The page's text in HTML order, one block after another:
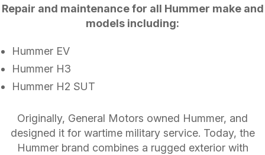
Repair and maintenance for all Hummer make and
models including:
Hummer EV
Hummer H3
Hummer H2 SUT
Originally, General Motors owned Hummer, and
designed it for wartime military service. Today, the
Hummer brand combines a rugged exterior with